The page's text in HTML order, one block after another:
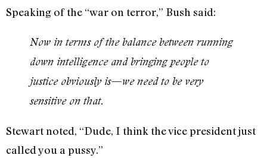
Speaking of the “war on terror,” Bush said:
Now in terms of the balance between running
down intelligence and bringing people to
justice obviously is—we need to be very
sensitive on that.
Stewart noted, “Dude, I think the vice president just
called you a pussy.”